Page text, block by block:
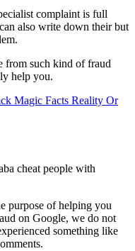
complaint is full
also write down their but
from such kind of fraud
help you.
Magic Facts Reality Or
cheat people with
purpose of helping you
on Google, we do not
something like